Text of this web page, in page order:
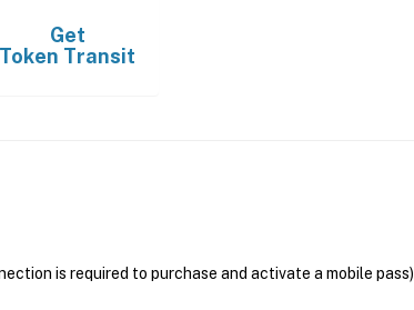
Get
Token Transit
is required to purchase and activate a mobile pass)